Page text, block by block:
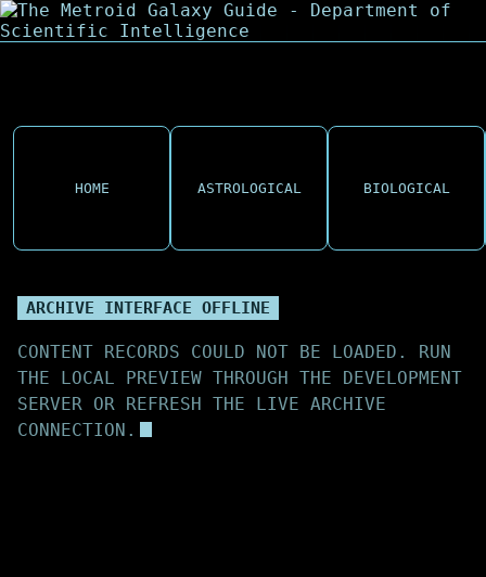
HOME ASTROLOGICAL BIOLOGICAL
ARCHIVE INTERFACE OFFLINE
CONTENT RECORDS COULD NOT BE LOADED. RUN
THE LOCAL PREVIEW THROUGH THE DEVELOPMENT
SERVER OR REFRESH THE LIVE ARCHIVE
CONNECTION.